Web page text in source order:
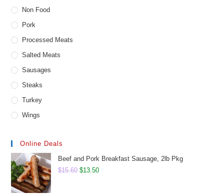
Non Food
Pork
Processed Meats
Salted Meats
Sausages
Steaks
Turkey
Wings
Online Deals
Beef and Pork Breakfast Sausage, 2lb Pkg
$15.60 Original
$13.50Current